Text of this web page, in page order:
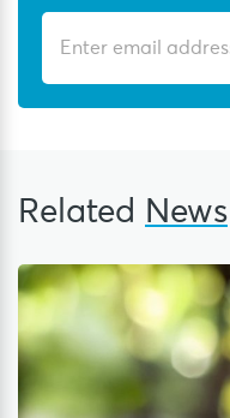
Related News